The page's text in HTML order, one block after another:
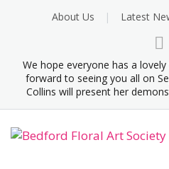
About Us Latest
We hope everyone has a
forward to seeing you all on
Collins will present her